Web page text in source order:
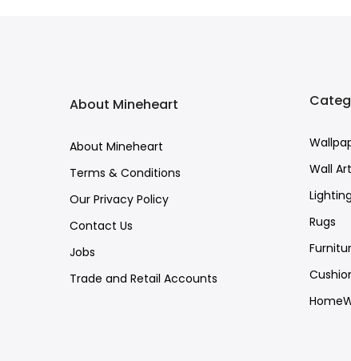
About Mineheart
About Mineheart
Terms & Conditions
Our Privacy Policy
Contact Us
Jobs
Trade and Retail Accounts
Wall Art
Lighting
Rugs